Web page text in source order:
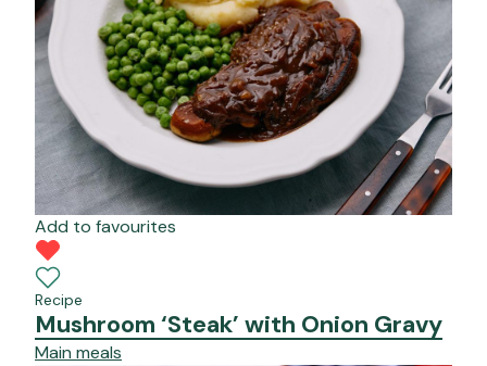
Add to favourites
Recipe
Mushroom ‘Steak’ with Onion Gravy
Main meals